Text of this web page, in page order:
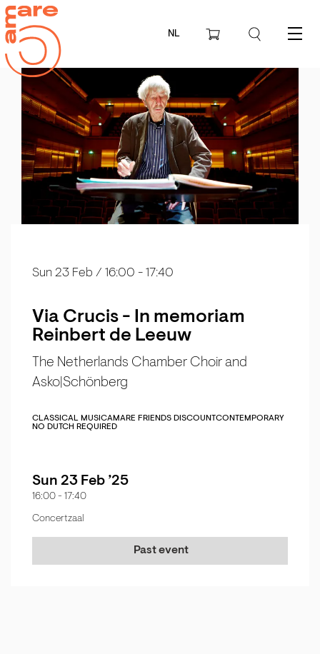
NL Menu
Via Crucis - In memoriam
Reinbert de Leeuw
The Netherlands Chamber Choir and
Asko|Schönberg
Sun 23 Feb / 16:00 - 17:40
CLASSICAL MUSICAMARE FRIENDS DISCOUNT CONTEMPORARY
NO DUTCH REQUIRED
Sun 23 Feb ’25
16:00 - 17:40
Concertzaal
Past event